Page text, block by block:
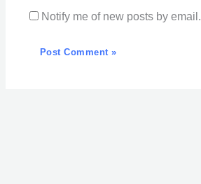
Notify me of new posts by email.